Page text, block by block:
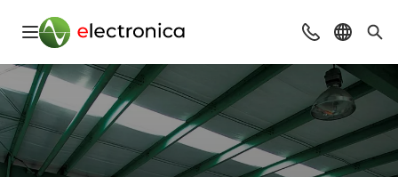
Open navigation ContactSelect